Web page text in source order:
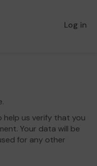
Log in
help us verify that you
Your data will be
for any other